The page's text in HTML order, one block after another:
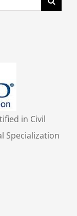
in Civil
Specialization